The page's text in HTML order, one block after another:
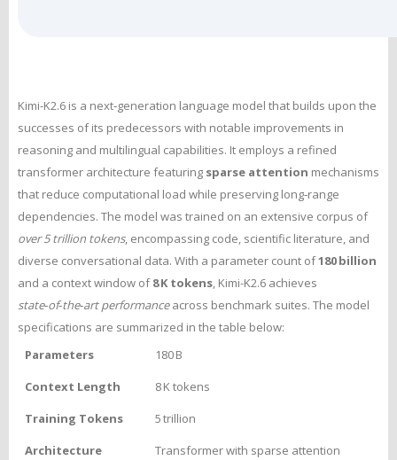
Kimi-K2.6 is a next‑generation language model that builds upon the
successes of its predecessors with notable improvements in
reasoning and multilingual capabilities. It employs a refined
transformer architecture featuring sparse attention mechanisms
that reduce computational load while preserving long‑range
dependencies. The model was trained on an extensive corpus of
over 5 trillion tokens, encompassing code, scientific literature, and
diverse conversational data. With a parameter count of180 billion
and a context window of8 K tokens, Kimi-K2.6 achieves
state‑of‑the‑art performanceacross benchmark suites. The model
specifications are summarized in the table below:
Parameters
180 B
Context Length
8 K tokens
Training Tokens
5 trillion
Architecture
Transformer with sparse attention